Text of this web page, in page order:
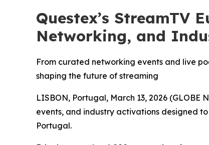
Questex’s StreamTV
Networking, and
From curated networking events and live
shaping the future of streaming
LISBON, Portugal, March 13, 2026 (GLOBE
events, and industry activations designed
Portugal.